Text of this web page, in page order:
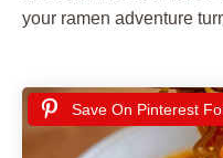
your ramen adventure
Save On Pinterest